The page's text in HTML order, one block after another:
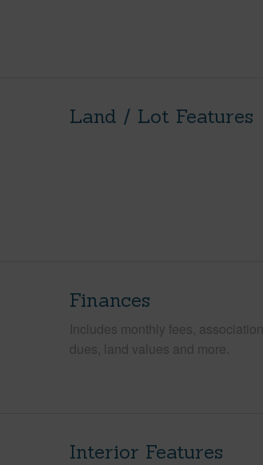
Land / Lot Features
Finances
Includes monthly fees, association
dues, land values and more.
Interior Features